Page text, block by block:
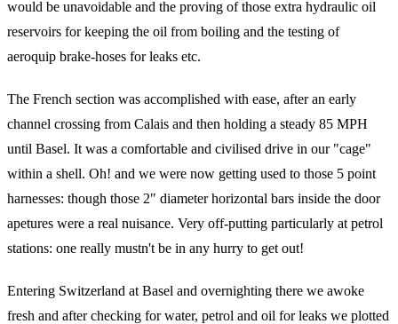
would be unavoidable and the proving of those extra hydraulic oil
reservoirs for keeping the oil from boiling and the testing of
aeroquip brake-hoses for leaks etc.
The French section was accomplished with ease, after an early
channel crossing from Calais and then holding a steady 85 MPH
until Basel. It was a comfortable and civilised drive in our "cage"
within a shell. Oh! and we were now getting used to those 5 point
harnesses: though those 2" diameter horizontal bars inside the door
apetures were a real nuisance. Very off-putting particularly at petrol
stations: one really mustn't be in any hurry to get out!
Entering Switzerland at Basel and overnighting there we awoke
fresh and after checking for water, petrol and oil for leaks we plotted